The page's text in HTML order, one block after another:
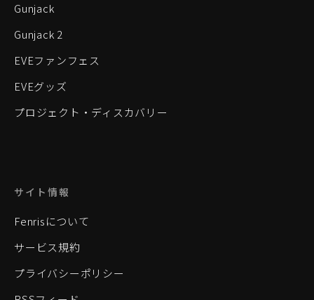
Gunjack
Gunjack 2
EVEファンフェス
EVEグッズ
プロジェクト・ディスカバリー
サイト情報
Fenrisについて
サービス規約
プライバシーポリシー